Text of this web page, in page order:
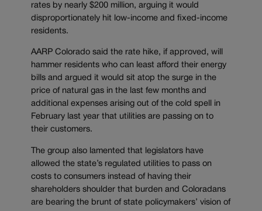
rates by nearly $200 million, arguing it would
disproportionately hit low-income and fixed-income
residents.
AARP Colorado said the rate hike, if approved, will
hammer residents who can least afford their energy
bills and argued it would sit atop the surge in the
price of natural gas in the last few months and
additional expenses arising out of the cold spell in
February last year that utilities are passing on to
their customers.
The group also lamented that legislators have
allowed the state’s regulated utilities to pass on
costs to consumers instead of having their
shareholders shoulder that burden and Coloradans
are bearing the brunt of state policymakers’ vision of